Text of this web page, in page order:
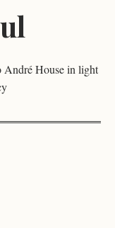
André House in light